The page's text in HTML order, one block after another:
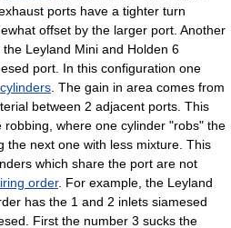
ports have a tighter turn
offset by the larger port. Another
Leyland Mini and Holden 6
port. In this configuration one
cylinders . The gain in area comes from
between 2 adjacent ports. This
where one cylinder "robs" the
the next one with less mixture. This
which share the port are not
order. For example, the Leyland
has the 1 and 2 inlets siamesed
First the number 3 sucks the